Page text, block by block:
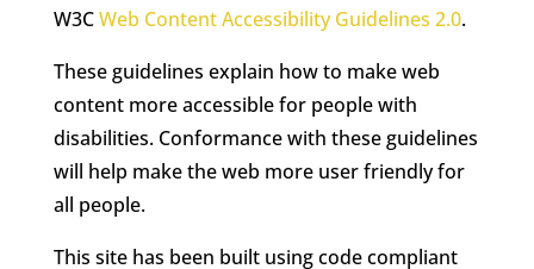
W3CWeb Content Accessibility Guidelines 2.0.
These guidelines explain how to make web
content more accessible for people with
disabilities. Conformance with these guidelines
will help make the web more user friendly for
all people.
This site has been built using code compliant